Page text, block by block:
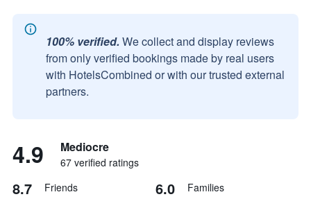
100% verified. We collect and display reviews
from only verified bookings made by real users
with HotelsCombined or with our trusted external
partners.
4.9 Mediocre
67 verified ratings
8.7 Friends 6.0 Families